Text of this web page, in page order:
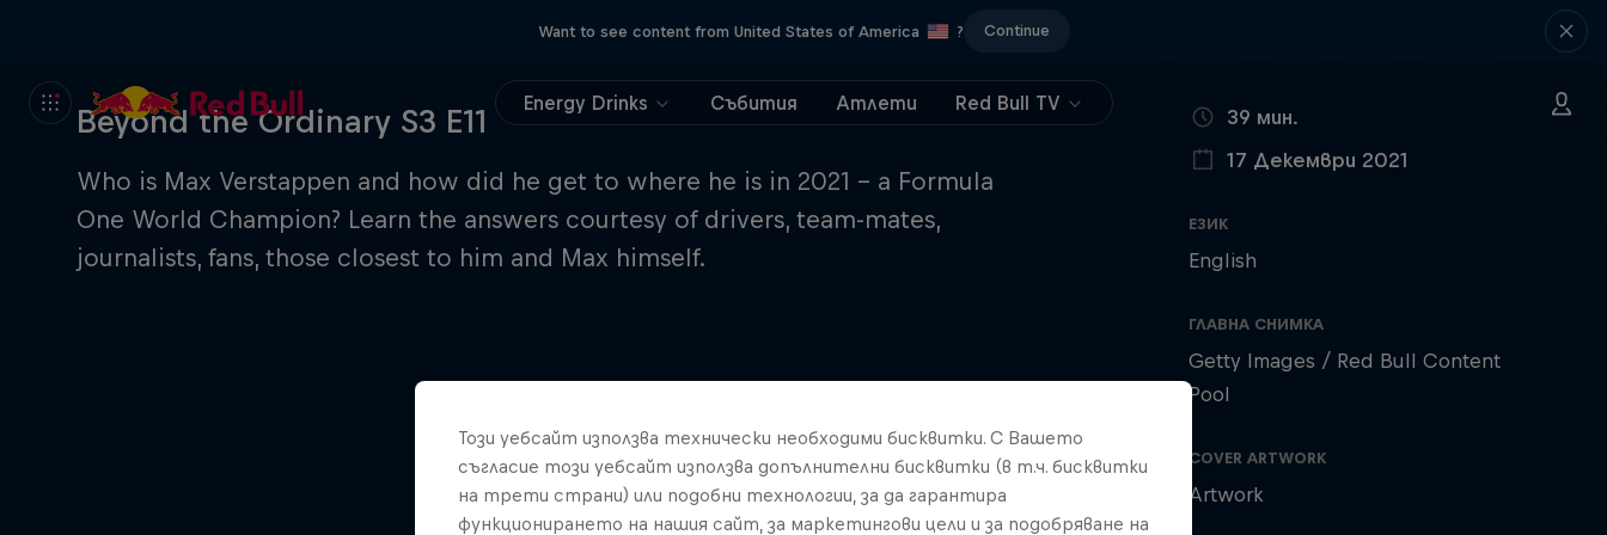
Want to see content from United States of America ? Continue
Energy Drinks Събития Атлети Red Bull TV
Beyond the Ordinary S3 E11
Who is Max Verstappen and how did he get to where he is in 2021 – a Formula
One World Champion? Learn the answers courtesy of drivers, team-mates,
journalists, fans, those closest to him and Max himself.
ВРЕМЕТРАЕНЕ
39 мин.
17 Декември 2021
ЕЗИК
English
ГЛАВНА СНИМКА
Getty Images / Red Bull Content
Pool
COVER ARTWORK
Artwork
Този уебсайт използва технически необходими бисквитки. С Вашето
съгласие този уебсайт използва допълнителни бисквитки (в т.ч. бисквитки
на трети страни) или подобни технологии, за да гарантира
функционирането на нашия сайт, за маркетингови цели и за подобряване на